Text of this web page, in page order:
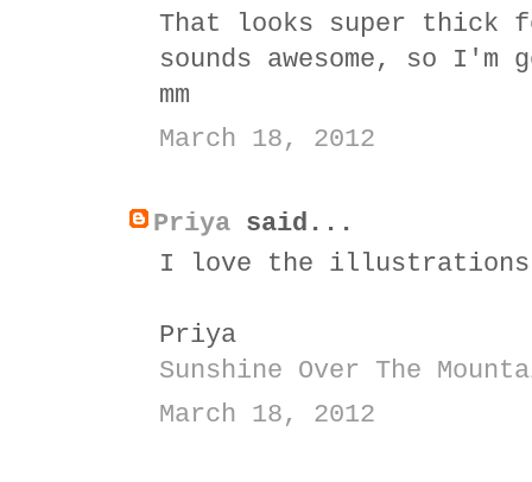
That looks super thick
sounds awesome, so
mm
March 18, 2012
Priya said...
I love the
Priya
Sunshine Over The
March 18, 2012